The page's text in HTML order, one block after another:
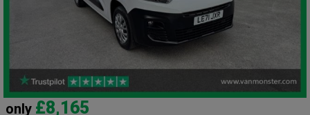
only £8,165